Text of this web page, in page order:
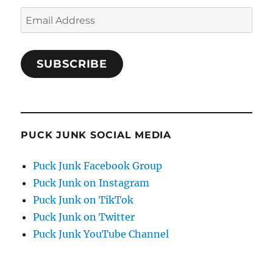
Email
Address
SUBSCRIBE
PUCK JUNK SOCIAL MEDIA
Puck Junk Facebook Group
Puck Junk on Instagram
Puck Junk on TikTok
Puck Junk on Twitter
Puck Junk YouTube Channel